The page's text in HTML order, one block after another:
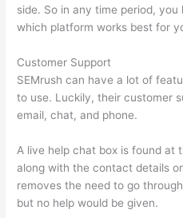
side. So in any time period,
which platform works best for
Customer Support
SEMrush can have a lot of
to use. Luckily, their customer
email, chat, and phone.
A live help chat box is found at
along with the contact details
removes the need to go
but no help would be given.